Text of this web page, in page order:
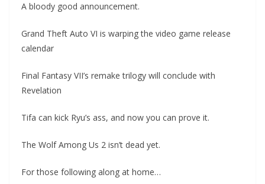
A bloody good announcement.
Grand Theft Auto VI is warping the video game release
calendar
Final Fantasy VII’s remake trilogy will conclude with
Revelation
Tifa can kick Ryu’s ass, and now you can prove it.
The Wolf Among Us 2 isn’t dead yet.
For those following along at home…